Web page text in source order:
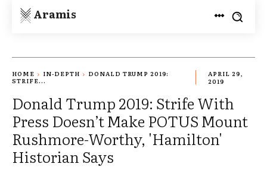
Aramis
HOME IN-DEPTH
DONALD TRUMP 2019:
STRIFE...
APRIL 29,
2019
Donald Trump 2019: Strife With
Press Doesn’t Make POTUS Mount
Rushmore-Worthy, 'Hamilton'
Historian Says